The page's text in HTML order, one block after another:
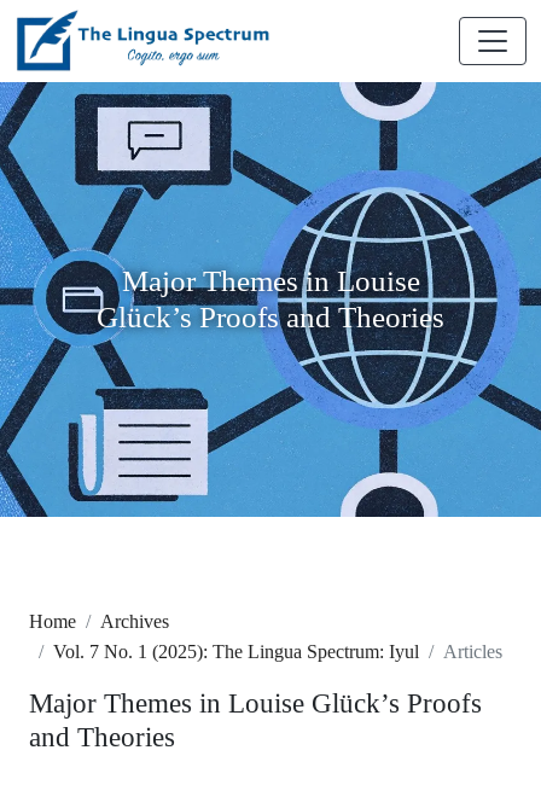
Major Themes in Louise
Glück’s Proofs and Theories
Home
Archives
Vol. 7 No. 1 (2025): The Lingua Spectrum: Iyul
Articles
Major Themes in Louise Glück’s Proofs
and Theories